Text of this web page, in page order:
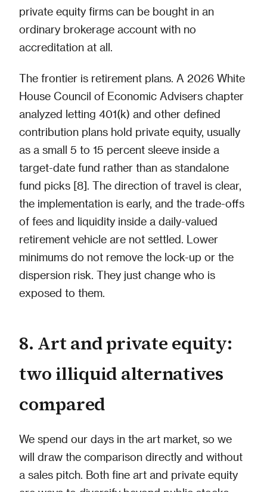
private equity firms can be bought in an
ordinary brokerage account with no
accreditation at all.
The frontier is retirement plans. A 2026 White
House Council of Economic Advisers chapter
analyzed letting 401(k) and other defined
contribution plans hold private equity, usually
as a small 5 to 15 percent sleeve inside a
target-date fund rather than as standalone
fund picks [8]. The direction of travel is clear,
the implementation is early, and the trade-offs
of fees and liquidity inside a daily-valued
retirement vehicle are not settled. Lower
minimums do not remove the lock-up or the
dispersion risk. They just change who is
exposed to them.
8. Art and private equity:
two illiquid alternatives
compared
We spend our days in the art market, so we
will draw the comparison directly and without
a sales pitch. Both fine art and private equity